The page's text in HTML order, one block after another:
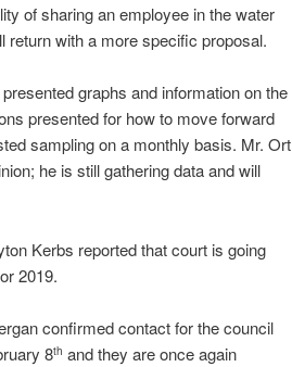
of sharing an employee in the water
return with a more specific proposal.
graphs and information on the
presented for how to move forward
sampling on a monthly basis. Mr. Ort
he is still gathering data and will
Kerbs reported that court is going
2019.
confirmed contact for the council
8th and they are once again